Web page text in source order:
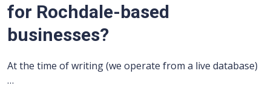
for Rochdale-based
businesses?
At the time of writing (we operate from a live database)
…